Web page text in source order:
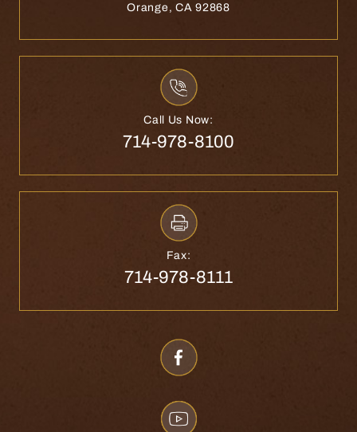
Orange, CA 92868
Call Us Now:
714-978-8100
Fax:
714-978-8111